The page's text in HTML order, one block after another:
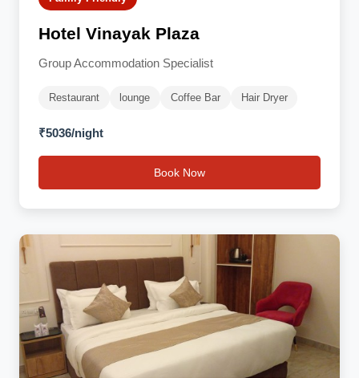
Hotel Vinayak Plaza
Group Accommodation Specialist
Restaurant lounge Coffee Bar Hair Dryer
₹5036/night
Book Now